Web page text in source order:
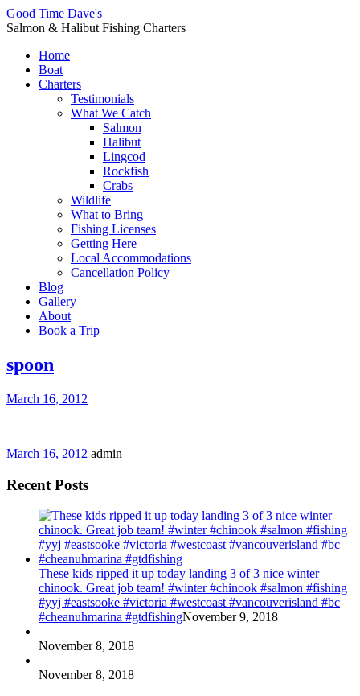
Good Time Dave's
Salmon & Halibut Fishing Charters
Home
Boat
Charters
Testimonials
What We Catch
Salmon
Halibut
Lingcod
Rockfish
Crabs
Wildlife
What to Bring
Fishing Licenses
Getting Here
Local Accommodations
Cancellation Policy
Blog
Gallery
About
Book a Trip
spoon
March 16, 2012
March 16, 2012 admin
Recent Posts
These kids ripped it up today landing 3 of 3 nice winter
chinook. Great job team! #winter #chinook #salmon #fishing
#yyj #eastsooke #victoria #westcoast #vancouverisland #bc
#cheanuhmarina #gtdfishingNovember 9, 2018
November 8, 2018
November 8, 2018